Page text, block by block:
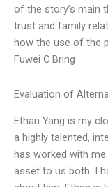
of the story’s main
trust and family
how the use of the
Fuwei C Bring
Evaluation of
Ethan Yang is my
a highly talented,
has worked with
asset to us both. I